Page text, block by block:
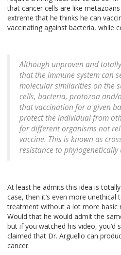
that cancer cells are like
extreme that he thinks he can
vaccinating against bacteria, while
Although unproven and
that the immune system can
molecular similarities on the
cells, bacteria, protozoa and/
that vaccination for a given
protect the individual from
for different organisms not
vaccine. This is known as
resistance to
At least he admits this idea is
case, then it’s even more
treatment without a lot more basic
Would that he would admit the
but if you watched his video, you’d
claimed that Dr. Arguello can
cancer.